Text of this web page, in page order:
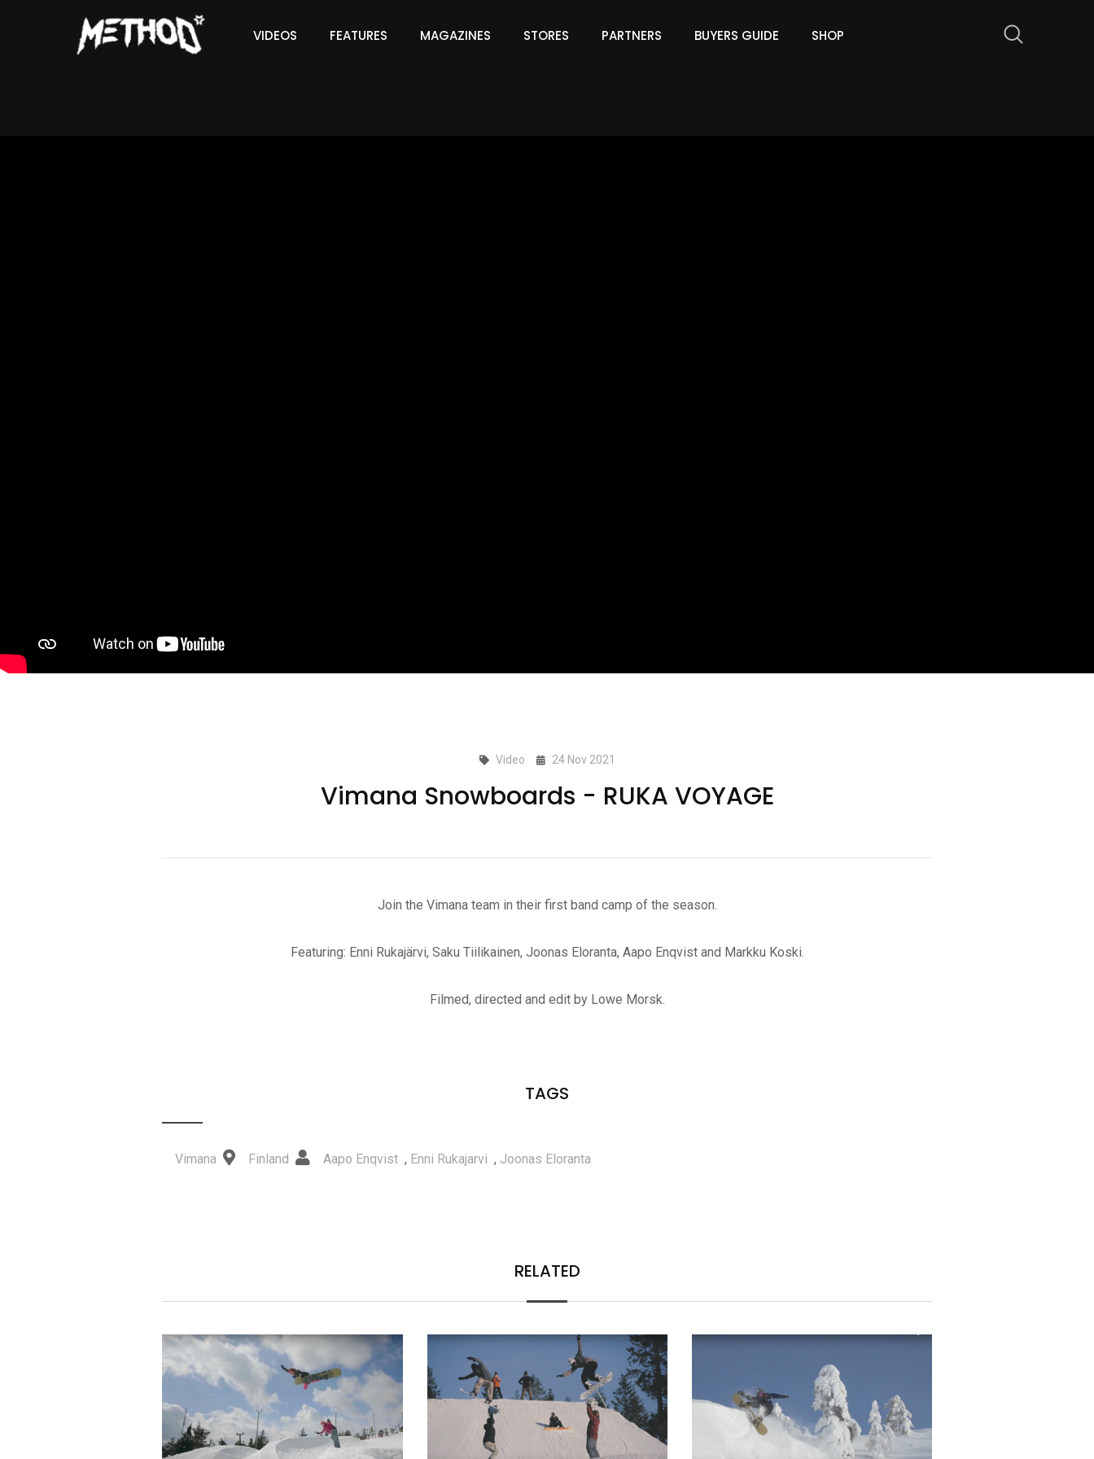
VIDEOS FEATURES MAGAZINES STORES PARTNERS BUYERS GUIDE SHOP
Video 24 Nov 2021
Vimana Snowboards - RUKA VOYAGE
Join the Vimana team in their first band camp of the season.
Featuring: Enni Rukajärvi, Saku Tiilikainen, Joonas Eloranta, Aapo Enqvist and Markku Koski.
Filmed, directed and edit by Lowe Morsk.
TAGS
Vimana Finland Aapo Enqvist , Enni Rukajarvi , Joonas Eloranta
RELATED